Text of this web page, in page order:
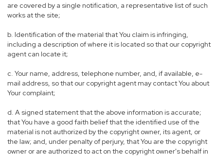
are covered by a single notification, a representative list of such
works at the site;
b. Identification of the material that You claim is infringing,
including a description of where it is located so that our copyright
agent can locate it;
c. Your name, address, telephone number, and, if available, e-
mail address, so that our copyright agent may contact You about
Your complaint;
d. A signed statement that the above information is accurate;
that You have a good faith belief that the identified use of the
material is not authorized by the copyright owner, its agent, or
the law; and, under penalty of perjury, that You are the copyright
owner or are authorized to act on the copyright owner's behalf in